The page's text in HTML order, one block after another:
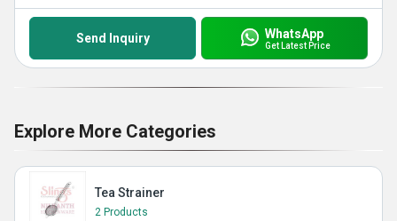
Send Inquiry WhatsApp
Get Latest Price
Explore More Categories
Tea Strainer
2 Products